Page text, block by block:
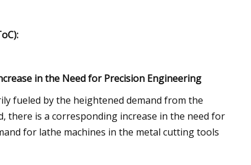
in the Need for Precision Engineering
fueled by the heightened demand from the
there is a corresponding increase in the need for
for lathe machines in the metal cutting tools